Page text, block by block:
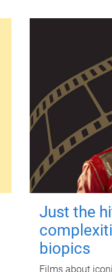
Just the
biopics
Films about